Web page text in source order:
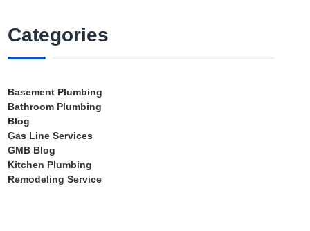
Categories
Basement Plumbing
Bathroom Plumbing
Blog
Gas Line Services
GMB Blog
Kitchen Plumbing
Remodeling Service